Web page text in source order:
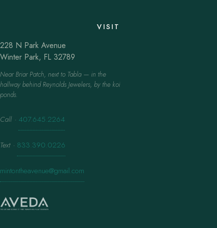
VISIT
228 N Park Avenue
Winter Park, FL 32789
Near Briar Patch, next to Tabla — in the
hallway behind Reynolds Jewelers, by the koi
ponds.
Call · 407.645.2264
Text · 833.390.0226
mintontheavenue@gmail.com